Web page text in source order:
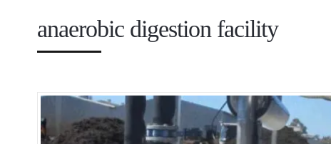
anaerobic digestion facility